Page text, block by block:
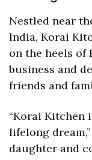
Nestled near
India, Korai
on the heels of
business and
friends and
“Korai Kitchen
lifelong dream,”
daughter and